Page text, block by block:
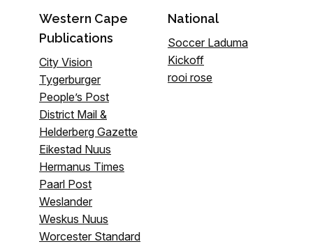
Western Cape
Publications
City Vision
Tygerburger
People’s Post
District Mail &
Helderberg Gazette
Eikestad Nuus
Hermanus Times
Paarl Post
Weslander
Weskus Nuus
Worcester Standard
National
Soccer Laduma
Kickoff
rooi rose